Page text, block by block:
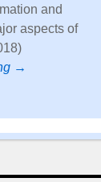
and
aspects of
→